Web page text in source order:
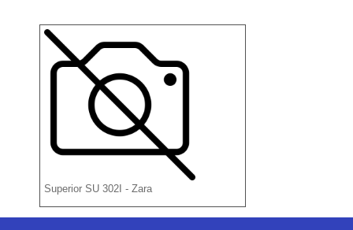
Superior SU 302I - Zara